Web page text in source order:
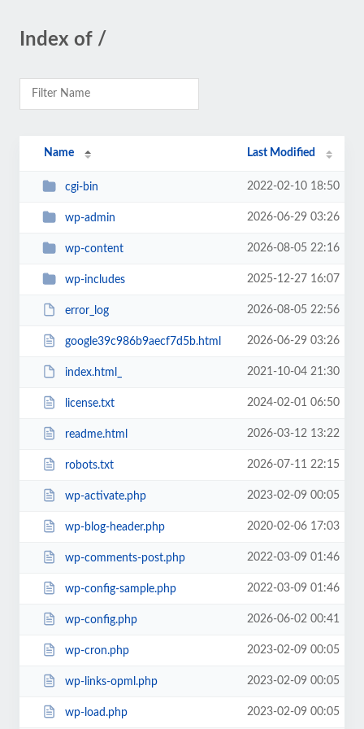
Index of /
Name Last Modified
cgi-bin 2022-02-10 18:50
wp-admin 2026-06-29 03:26
wp-content 2026-08-05 22:16
wp-includes 2025-12-27 16:07
error_log 2026-08-05 22:56
google39c986b9aecf7d5b.html 2026-06-29 03:26
index.html_ 2021-10-04 21:30
license.txt 2024-02-01 06:50
readme.html 2026-03-12 13:22
robots.txt 2026-07-11 22:15
wp-activate.php 2023-02-09 00:05
wp-blog-header.php 2020-02-06 17:03
wp-comments-post.php 2022-03-09 01:46
wp-config-sample.php 2022-03-09 01:46
wp-config.php 2026-06-02 00:41
wp-cron.php 2023-02-09 00:05
wp-links-opml.php 2023-02-09 00:05
wp-load.php 2023-02-09 00:05